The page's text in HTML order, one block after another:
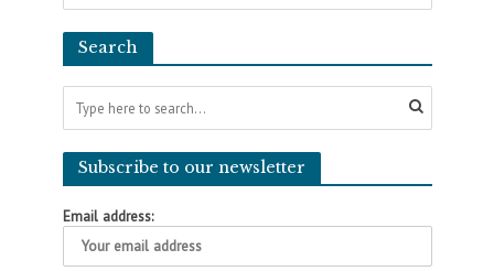
Search
Subscribe to our newsletter
Email address: